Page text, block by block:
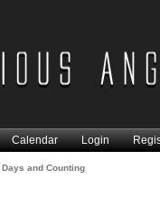
Calendar Login
Days and Counting